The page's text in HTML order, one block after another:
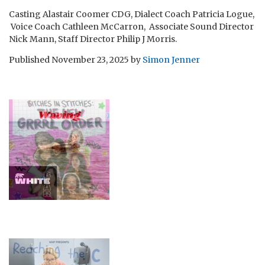
Casting Alastair Coomer CDG, Dialect Coach Patricia Logue,
Voice Coach Cathleen McCarron, Associate Sound Director
Nick Mann, Staff Director Philip J Morris.
Published November 23, 2025 by Simon Jenner